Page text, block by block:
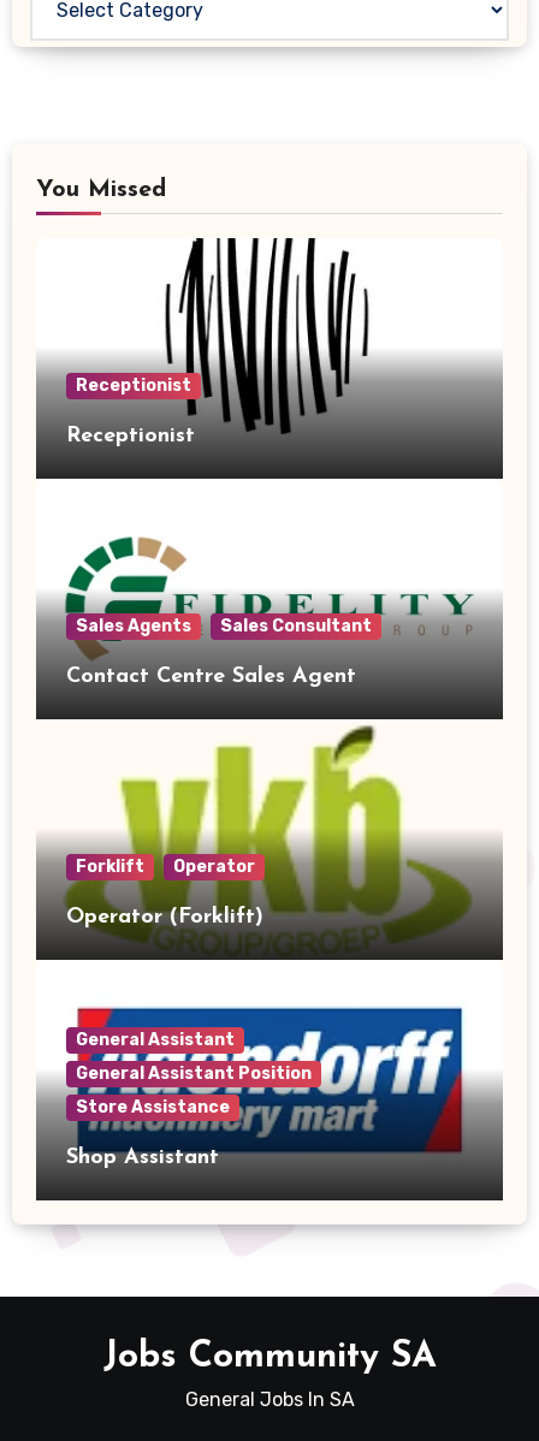
You Missed
Receptionist
Receptionist
Sales Agents Sales Consultant
Contact Centre Sales Agent
Forklift Operator
Operator (Forklift)
General Assistant
General Assistant Position
Store Assistance
Shop Assistant
Jobs Community SA
General Jobs In SA